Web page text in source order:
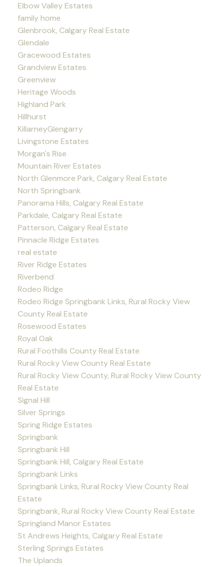
Elbow Valley Estates
family home
Glenbrook, Calgary Real Estate
Glendale
Gracewood Estates
Grandview Estates
Greenview
Heritage Woods
Highland Park
Hillhurst
KillarneyGlengarry
Livingstone Estates
Morgan's Rise
Mountain River Estates
North Glenmore Park, Calgary Real Estate
North Springbank
Panorama Hills, Calgary Real Estate
Parkdale, Calgary Real Estate
Patterson, Calgary Real Estate
Pinnacle Ridge Estates
real estate
River Ridge Estates
Riverbend
Rodeo Ridge
Rodeo Ridge Springbank Links, Rural Rocky View
County Real Estate
Rosewood Estates
Royal Oak
Rural Foothills County Real Estate
Rural Rocky View County Real Estate
Rural Rocky View County, Rural Rocky View County
Real Estate
Signal Hill
Silver Springs
Spring Ridge Estates
Springbank
Springbank Hill
Springbank Hill, Calgary Real Estate
Springbank Links
Springbank Links, Rural Rocky View County Real
Estate
Springbank, Rural Rocky View County Real Estate
Springland Manor Estates
St Andrews Heights, Calgary Real Estate
Sterling Springs Estates
The Uplands